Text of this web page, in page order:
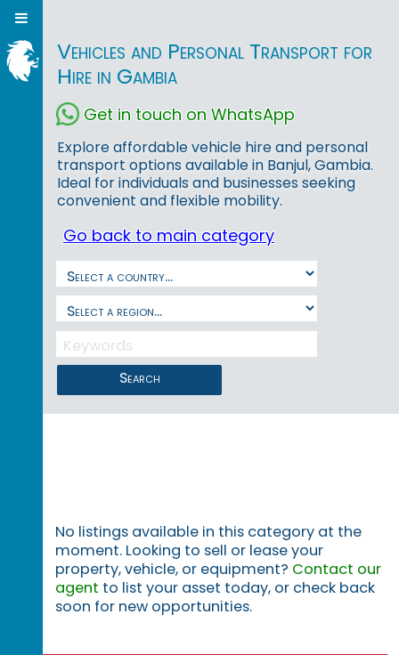
Vehicles and Personal Transport for
Hire in Gambia
Get in touch on WhatsApp
Explore affordable vehicle hire and personal
transport options available in Banjul, Gambia.
Ideal for individuals and businesses seeking
convenient and flexible mobility.
Go back to main category
Search
No listings available in this category at the
moment. Looking to sell or lease your
property, vehicle, or equipment? Contact our
agent to list your asset today, or check back
soon for new opportunities.